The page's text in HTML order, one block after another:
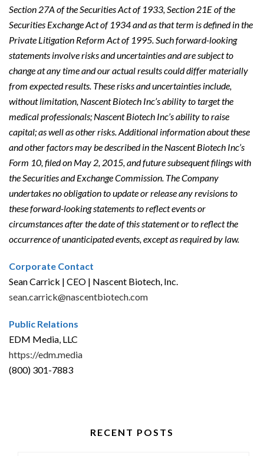
Section 27A of the Securities Act of 1933, Section 21E of the
Securities Exchange Act of 1934 and as that term is defined in the
Private Litigation Reform Act of 1995. Such forward-looking
statements involve risks and uncertainties and are subject to
change at any time and our actual results could differ materially
from expected results. These risks and uncertainties include,
without limitation, Nascent Biotech Inc’s ability to target the
medical professionals; Nascent Biotech Inc’s ability to raise
capital; as well as other risks. Additional information about these
and other factors may be described in the Nascent Biotech Inc’s
Form 10, filed on May 2, 2015, and future subsequent filings with
the Securities and Exchange Commission. The Company
undertakes no obligation to update or release any revisions to
these forward-looking statements to reflect events or
circumstances after the date of this statement or to reflect the
occurrence of unanticipated events, except as required by law.
Corporate Contact
Sean Carrick | CEO | Nascent Biotech, Inc.
sean.carrick@nascentbiotech.com
Public Relations
EDM Media, LLC
https://edm.media
(800) 301-7883
RECENT POSTS